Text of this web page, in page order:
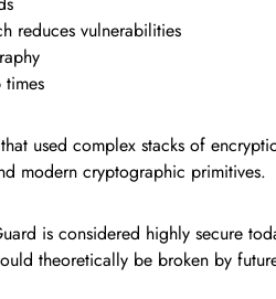
reduces vulnerabilities
times
used complex stacks of
modern cryptographic primitives.
is considered highly secure
theoretically be broken by